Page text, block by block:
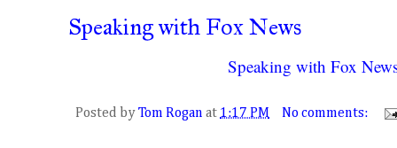
Speaking with Fox News
Speaking with Fox
Posted by Tom Rogan at 1:17 PM No comments: